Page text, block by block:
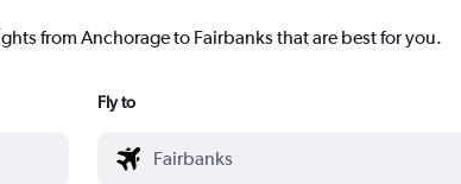
from Anchorage to Fairbanks that are best for you.
Fly to